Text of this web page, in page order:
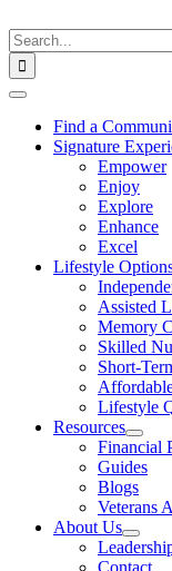
to
content
Search
for:
Toggle
Navigation
Find a
Signature
Empower
Enjoy
Explore
Enhance
Excel
Lifestyle
Assisted
Memory
Skilled
Short-
Lifestyle
Resources
Financial
Guides
Blogs
Veterans
About Us
Contact